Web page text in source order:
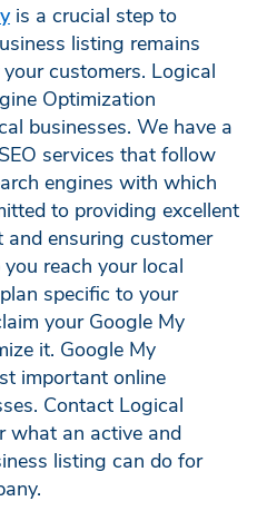
is a crucial step to
listing remains
customers. Logical
Optimization
businesses. We have a
services that follow
engines with which
to providing excellent
and ensuring customer
reach your local
specific to your
your Google My
it. Google My
important online
Contact Logical
what an active and
listing can do for